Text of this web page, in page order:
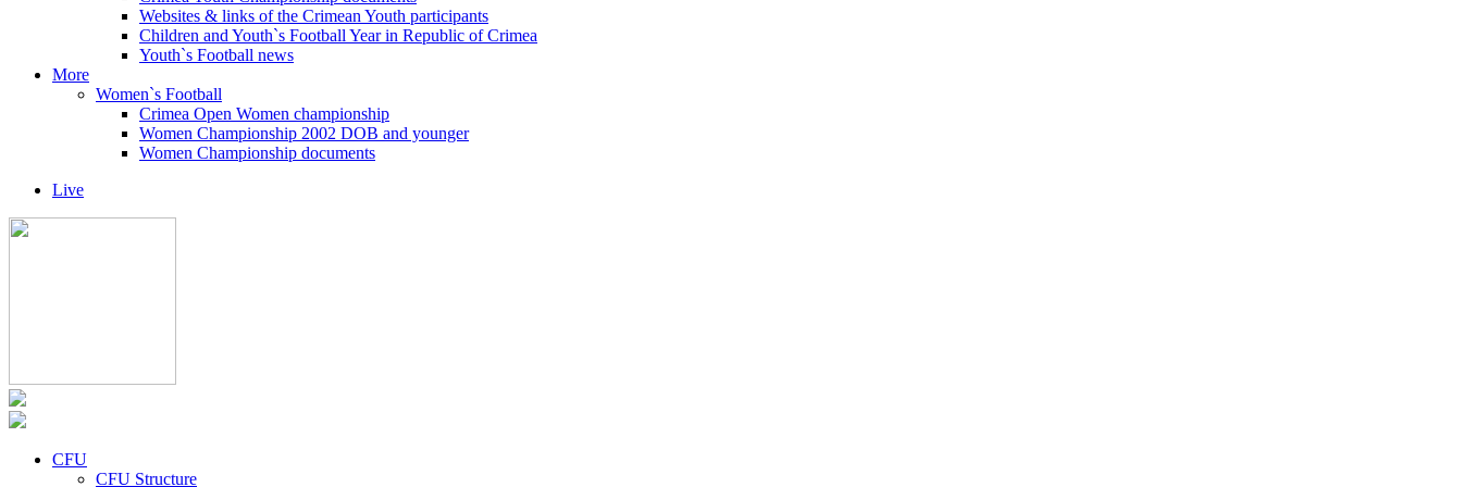
Websites & links of the Crimean Youth participants
Children and Youth`s Football Year in Republic of Crimea
Youth`s Football news
More
Women`s Football
Crimea Open Women championship
Women Championship 2002 DOB and younger
Women Championship documents
Live
CFU
CFU Structure